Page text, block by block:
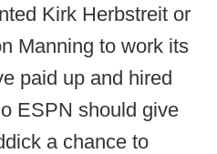
Kirk Herbstreit or
Manning to work its
paid up and hired
ESPN should give
a chance to